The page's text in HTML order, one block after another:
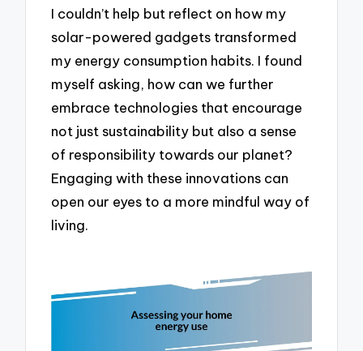
I couldn’t help but reflect on how my
solar-powered gadgets transformed
my energy consumption habits. I found
myself asking, how can we further
embrace technologies that encourage
not just sustainability but also a sense
of responsibility towards our planet?
Engaging with these innovations can
open our eyes to a more mindful way of
living.